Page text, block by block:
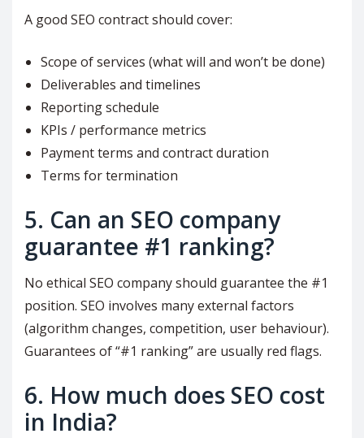
A good SEO contract should cover:
Scope of services (what will and won’t be done)
Deliverables and timelines
Reporting schedule
KPIs / performance metrics
Payment terms and contract duration
Terms for termination
5. Can an SEO company
guarantee #1 ranking?
No ethical SEO company should guarantee the #1
position. SEO involves many external factors
(algorithm changes, competition, user behaviour).
Guarantees of “#1 ranking” are usually red flags.
6. How much does SEO cost
in India?